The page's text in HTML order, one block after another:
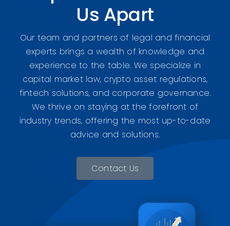
Us Apart
Our team and partners of legal and financial
experts brings a wealth of knowledge and
experience to the table. We specialize in
capital market law, crypto asset regulations,
fintech solutions, and corporate governance.
We thrive on staying at the forefront of
industry trends, offering the most up-to-date
advice and solutions.
Contact Us